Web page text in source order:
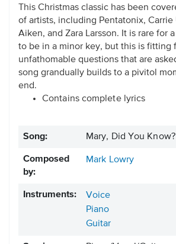
This Christmas classic has been
of artists, including Pentatonix,
Aiken, and Zara Larsson. It is rare for
to be in a minor key, but this is fitting
unfathomable questions that are
song grandually builds to a pivitol
end.
Contains complete lyrics
Song: Mary, Did You Know?
Composed
by:
Mark Lowry
Instruments:
Voice
Piano
Guitar